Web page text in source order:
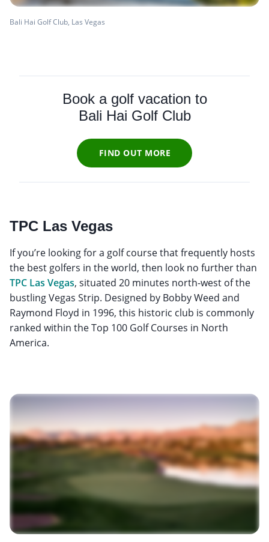
Bali Hai Golf Club, Las Vegas
Book a golf vacation to
Bali Hai Golf Club
FIND OUT MORE
TPC Las Vegas
If you’re looking for a golf course that frequently hosts
the best golfers in the world, then look no further than
TPC Las Vegas, situated 20 minutes north-west of the
bustling Vegas Strip. Designed by Bobby Weed and
Raymond Floyd in 1996, this historic club is commonly
ranked within the Top 100 Golf Courses in North
America.